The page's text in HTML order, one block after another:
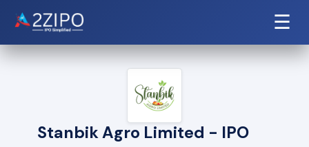
☰
Stanbik Agro Limited - IPO